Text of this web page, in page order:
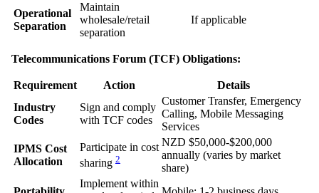
Operational
Separation
Maintain
wholesale/retail
separation
If applicable
Telecommunications Forum (TCF) Obligations:
Requirement Action
Details
Industry
Codes
Sign and comply
with TCF codes
Customer Transfer, Emergency
Calling, Mobile Messaging
Services
IPMS Cost
Allocation
Participate in cost
sharing 2
NZD $50,000-$200,000
annually (varies by market
share)
Implement within